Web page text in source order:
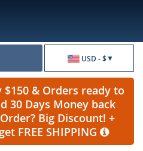
USD - $
& Orders ready to
30 Days Money back
Big Discount! +
FREE SHIPPING